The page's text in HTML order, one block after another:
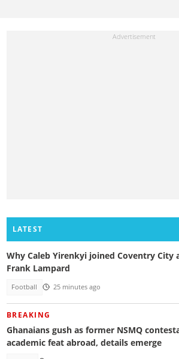
LATEST
Why Caleb Yirenkyi joined Coventry City
Frank Lampard
Football 25 minutes ago
BREAKING
Ghanaians gush as former NSMQ
academic feat abroad, details emerge